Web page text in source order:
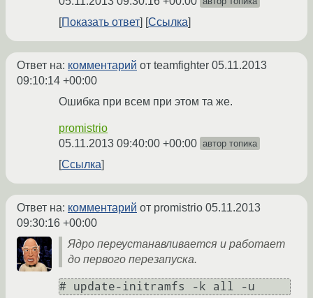
Показать ответ Ссылка
Ответ на: комментарий от teamfighter 05.11.2013
09:10:14 +00:00
Ошибка при всем при этом та же.
promistrio
05.11.2013 09:40:00 +00:00 автор топика
Ссылка
Ответ на: комментарий от promistrio 05.11.2013
09:30:16 +00:00
Ядро переустанавливается и работает
до первого перезапуска.